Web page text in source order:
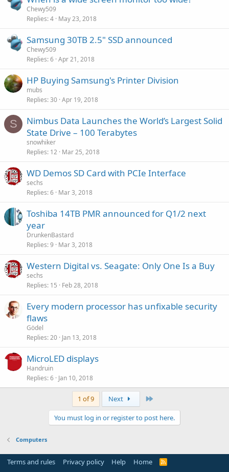
Chewy509
Replies 4 May 23, 2018
Samsung 30TB 2.5" SSD announced
Chewy509
Replies 6 Apr 21, 2018
HP Buying Samsung's Printer Division
mubs
Replies 30 Apr 19, 2018
S
Nimbus Data Launches the World’s Largest Solid
State Drive – 100 Terabytes
snowhiker
Replies 12 Mar 25, 2018
WD Demos SD Card with PCIe Interface
sechs
Replies 6 Mar 3, 2018
Toshiba 14TB PMR announced for Q1/2 next
year
DrunkenBastard
Replies 9 Mar 3, 2018
Western Digital vs. Seagate: Only One Is a Buy
sechs
Replies 15 Feb 28, 2018
Every modern processor has unfixable security
flaws
Gödel
Replies 20 Jan 13, 2018
MicroLED displays
Handruin
Replies 6 Jan 10, 2018
1 of 9 Next
You must log in or register to post here.
Computers
Terms and rules Privacy policy Help Home
R